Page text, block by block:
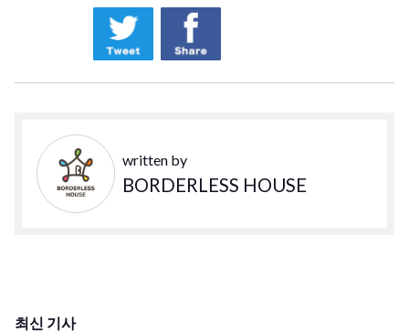
written by
BORDERLESS HOUSE
최신 기사